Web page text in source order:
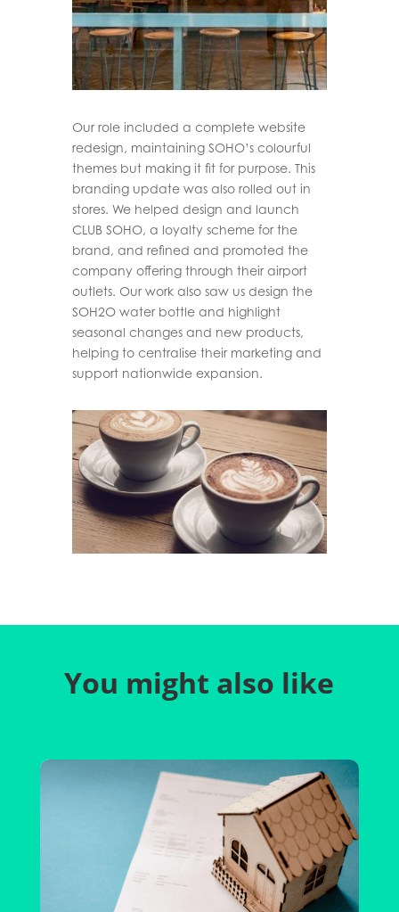
Our role included a complete website
redesign, maintaining SOHO’s colourful
themes but making it fit for purpose. This
branding update was also rolled out in
stores. We helped design and launch
CLUB SOHO, a loyalty scheme for the
brand, and refined and promoted the
company offering through their airport
outlets. Our work also saw us design the
SOH2O water bottle and highlight
seasonal changes and new products,
helping to centralise their marketing and
support nationwide expansion.
You might also like